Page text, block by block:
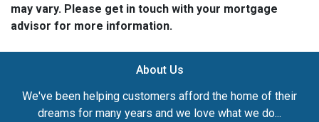
may vary. Please get in touch with your mortgage
advisor for more information.
About Us
We've been helping customers afford the home of their
dreams for many years and we love what we do...